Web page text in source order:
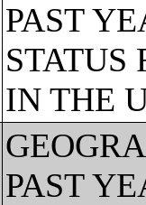
PAST
STATUS
IN THE
PAST